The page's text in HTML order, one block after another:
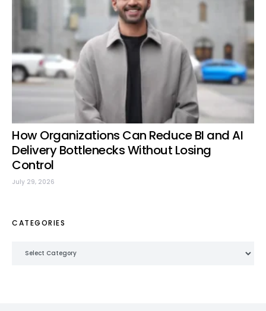
How Organizations Can Reduce BI and AI
Delivery Bottlenecks Without Losing
Control
July 29, 2026
CATEGORIES